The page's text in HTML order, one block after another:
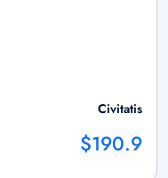
Civitatis
$190.9